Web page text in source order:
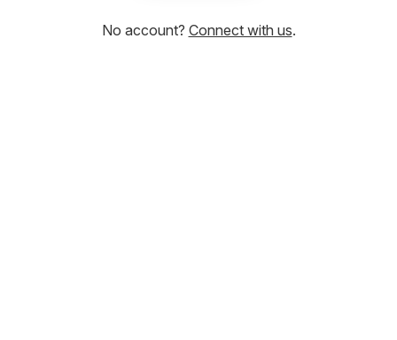
No account? Connect with us.